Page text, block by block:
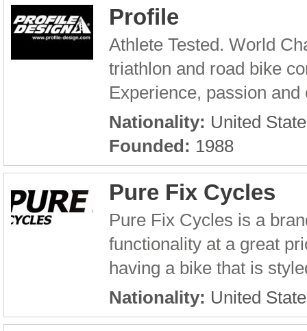
Profile
Athlete Tested. World
triathlon and road bike
Experience, passion
Nationality: United
Founded: 1988
Pure Fix Cycles
Pure Fix Cycles is a
functionality at a great
having a bike that is
Nationality: United